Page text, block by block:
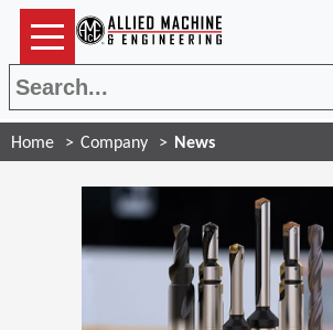
Home Company News